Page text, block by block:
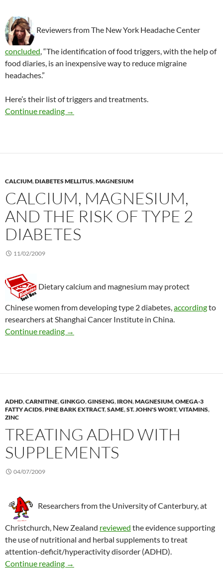
Reviewers from The New York Headache Center
concluded, “The identification of food triggers, with the help of
food diaries, is an inexpensive way to reduce migraine
headaches.”
Here’s their list of triggers and treatments.
Continue reading Foods and supplements to help manage
→
CALCIUM,DIABETES MELLITUS,MAGNESIUM
CALCIUM, MAGNESIUM,
AND THE RISK OF TYPE 2
DIABETES
11/02/2009
Dietary calcium and magnesium may protect
Chinese women from developing type 2 diabetes, accordingto
researchers at Shanghai Cancer Institute in China.
Continue reading
Calcium, magnesium, and the risk of type 2
→
ADHD,CARNITINE,GINKGO,GINSENG, IRON,MAGNESIUM,OMEGA-3
FATTY ACIDS,PINE BARK EXTRACT,SAME,ST. JOHN'S WORT,VITAMINS,
ZINC
TREATING ADHD WITH
SUPPLEMENTS
04/07/2009
Researchers from the University of Canterbury, at
Christchurch, New Zealand reviewed the evidence supporting
the use of nutritional and herbal supplements to treat
attention-deficit/hyperactivity disorder (ADHD).
Continue reading Treating ADHD with supplements
→